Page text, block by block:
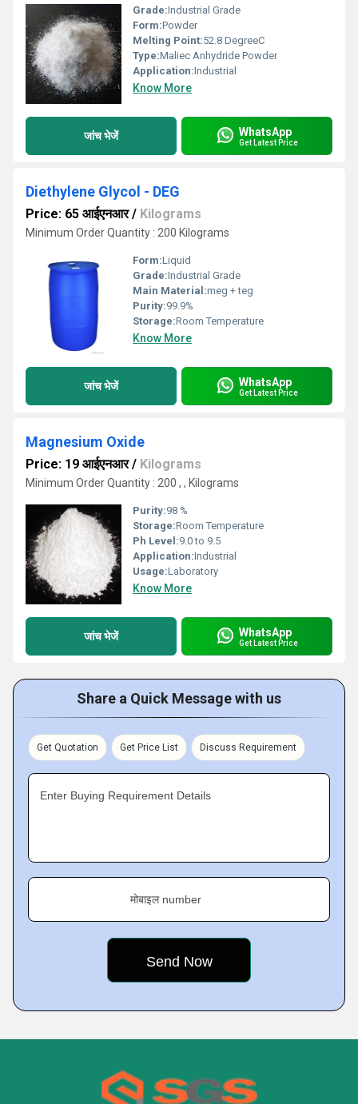
Grade:Industrial Grade
Form:Powder
Melting Point:52.8 DegreeC
Type:Maliec Anhydride Powder
Application:Industrial
Know More
जांच भेजें WhatsApp
Get Latest Price
Diethylene Glycol - DEG
Price: 65 आईएनआर/ Kilograms
Minimum Order Quantity : 200 Kilograms
Form:Liquid
Grade:Industrial Grade
Main Material:meg + teg
Purity:99.9%
Storage:Room Temperature
Know More
जांच भेजें WhatsApp
Get Latest Price
Magnesium Oxide
Price: 19 आईएनआर/ Kilograms
Minimum Order Quantity : 200 , , Kilograms
Purity:98 %
Storage:Room Temperature
Ph Level:9.0 to 9.5
Application:Industrial
Usage:Laboratory
Know More
जांच भेजें WhatsApp
Get Latest Price
Share a Quick Message with us
Get Quotation Get Price List Discuss Requirement
Enter Buying Requirement Details
मोबाइल number